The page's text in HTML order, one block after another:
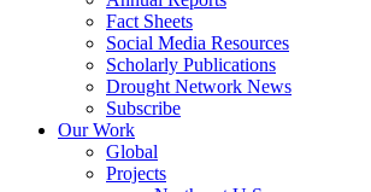
Fact Sheets
Social Media Resources
Scholarly Publications
Drought Network News
Subscribe
Our Work
Global
Projects